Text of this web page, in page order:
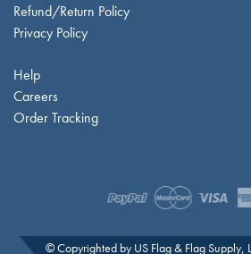
Refund/Return Policy
Privacy Policy
Help
Careers
Order Tracking
© Copyrighted by US Flag & Flag Supply,